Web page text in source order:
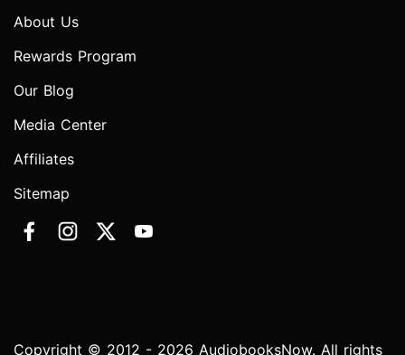
About Us
Rewards Program
Our Blog
Media Center
Affiliates
Sitemap
Copyright © 2012 - 2026 AudiobooksNow. All rights